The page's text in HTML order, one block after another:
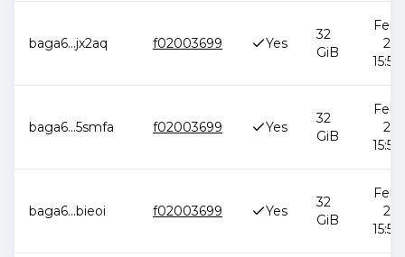
baga6...jx2aq f02003699 Yes
32
GiB
Feb
baga6...5smfa f02003699 Yes
32
GiB
Feb
baga6...bieoi f02003699 Yes
32
GiB
Feb